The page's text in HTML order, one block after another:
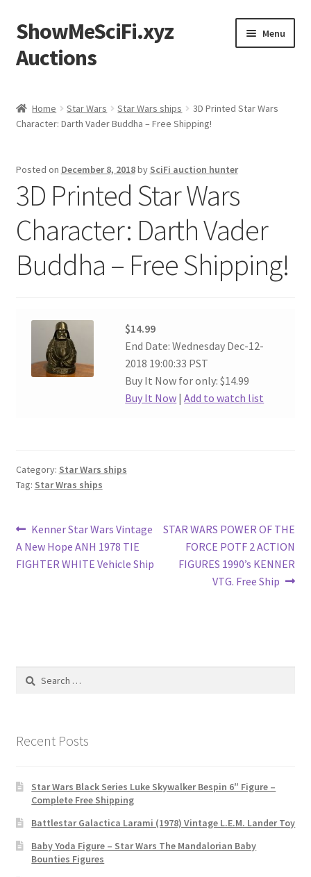
Skip
to
navigation
Skip
to
content
ShowMeSciFi.xyz
Auctions
Menu
Sample Page
Home Star Wars Star Wars ships
3D Printed Star Wars
Character: Darth Vader Buddha – Free Shipping!
Posted on December 8, 2018by SciFi auction hunter
3D Printed Star Wars
Character: Darth Vader
Buddha – Free Shipping!
$14.99
End Date: Wednesday Dec-12-
2018 19:00:33 PST
Buy It Now for only: $14.99
Buy It Now |Add to watch list
Category: Star Wars ships
Tag: Star Wras ships
Post
navigation
Previous
post:
Kenner Star Wars Vintage
A New Hope ANH 1978 TIE
FIGHTER WHITE Vehicle Ship
Next
post:
STAR WARS POWER OF THE
FORCE POTF 2 ACTION
FIGURES 1990’s KENNER
VTG. Free Ship
Search
Recent Posts
Star Wars Black Series Luke Skywalker Bespin 6″ Figure –
Complete Free Shipping
Battlestar Galactica Larami (1978) Vintage L.E.M. Lander Toy
Baby Yoda Figure – Star Wars The Mandalorian Baby
Bounties Figures